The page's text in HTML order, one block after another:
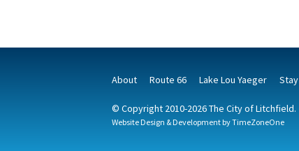
About Route 66 Lake Lou Yaeger Stay
© Copyright 2010-2026 The City of Litchfield.
Website Design & Development byTimeZoneOne